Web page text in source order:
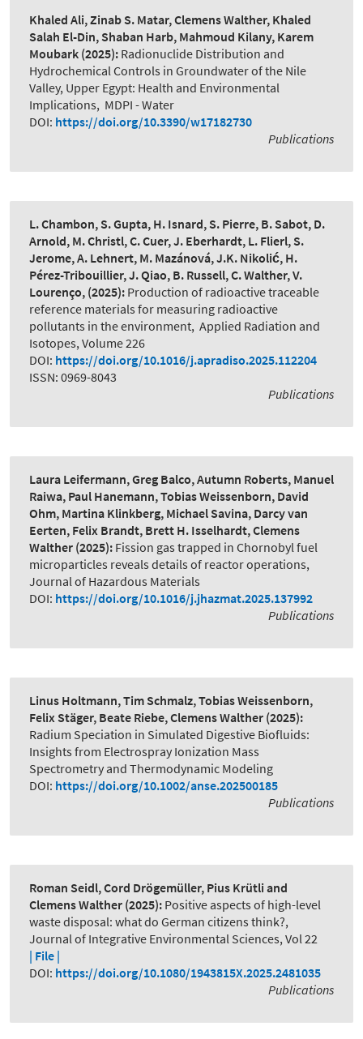
Khaled Ali, Zinab S. Matar, Clemens Walther, Khaled
Salah El-Din, Shaban Harb, Mahmoud Kilany, Karem
Moubark (2025): Radionuclide Distribution and
Hydrochemical Controls in Groundwater of the Nile
Valley, Upper Egypt: Health and Environmental
Implications, MDPI - Water
DOI: https://doi.org/10.3390/w17182730
Publications
L. Chambon, S. Gupta, H. Isnard, S. Pierre, B. Sabot, D.
Arnold, M. Christl, C. Cuer, J. Eberhardt, L. Flierl, S.
Jerome, A. Lehnert, M. Mazánová, J.K. Nikolić, H.
Pérez-Tribouillier, J. Qiao, B. Russell, C. Walther, V.
Lourenço, (2025): Production of radioactive traceable
reference materials for measuring radioactive
pollutants in the environment, Applied Radiation and
Isotopes, Volume 226
DOI: https://doi.org/10.1016/j.apradiso.2025.112204
ISSN: 0969-8043
Publications
Laura Leifermann, Greg Balco, Autumn Roberts, Manuel
Raiwa, Paul Hanemann, Tobias Weissenborn, David
Ohm, Martina Klinkberg, Michael Savina, Darcy van
Eerten, Felix Brandt, Brett H. Isselhardt, Clemens
Walther (2025): Fission gas trapped in Chornobyl fuel
microparticles reveals details of reactor operations,
Journal of Hazardous Materials
DOI: https://doi.org/10.1016/j.jhazmat.2025.137992
Publications
Linus Holtmann, Tim Schmalz, Tobias Weissenborn,
Felix Stäger, Beate Riebe, Clemens Walther (2025):
Radium Speciation in Simulated Digestive Biofluids:
Insights from Electrospray Ionization Mass
Spectrometry and Thermodynamic Modeling
DOI: https://doi.org/10.1002/anse.202500185
Publications
Roman Seidl, Cord Drögemüller, Pius Krütli and
Clemens Walther (2025): Positive aspects of high-level
waste disposal: what do German citizens think?,
Journal of Integrative Environmental Sciences, Vol 22
| File |
DOI: https://doi.org/10.1080/1943815X.2025.2481035
Publications